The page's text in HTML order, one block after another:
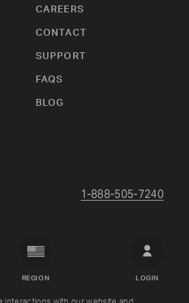
CAREERS
CONTACT
SUPPORT
FAQS
BLOG
1-888-505-7240
Crown
REGION LOGIN